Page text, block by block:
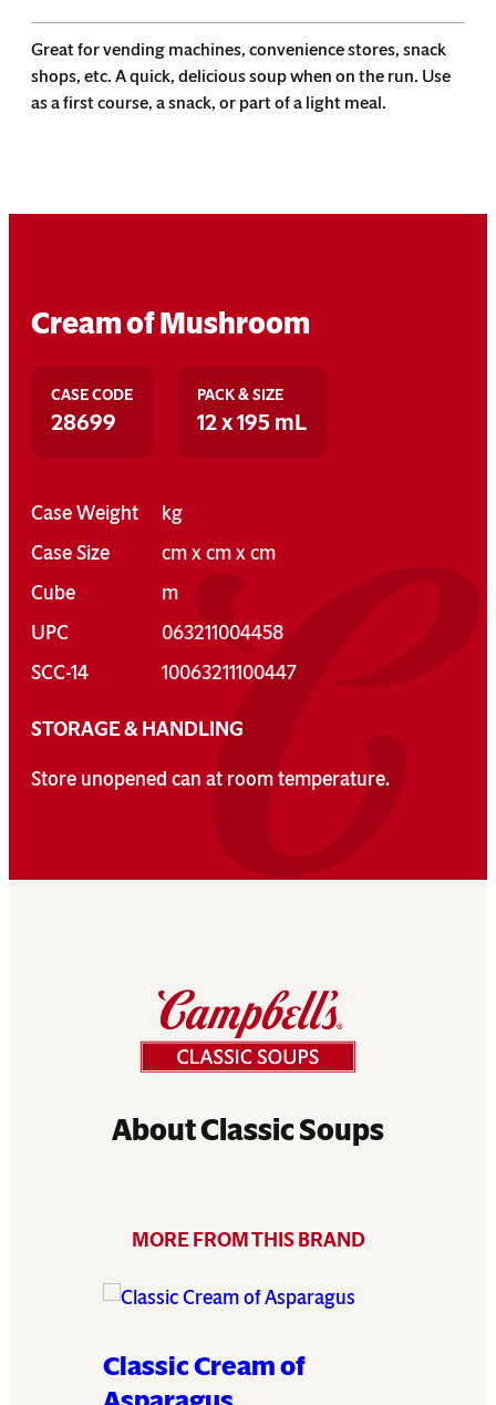
Great for vending machines, convenience stores, snack
shops, etc. A quick, delicious soup when on the run. Use
as a first course, a snack, or part of a light meal.
Cream of Mushroom
CASE CODE
28699
PACK & SIZE
12 x 195 mL
Case Weight
kg
Case Size
cm x cm x cm
Cube
m
UPC
063211004458
SCC-14
10063211100447
STORAGE & HANDLING
Store unopened can at room temperature.
About Classic Soups
MORE FROM THIS BRAND
Classic Cream of